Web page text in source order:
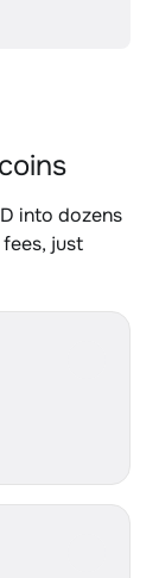
into dozens
just